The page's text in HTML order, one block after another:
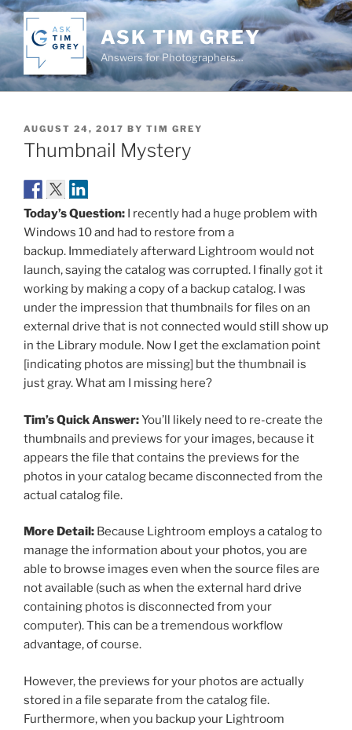
Skip
to
content
ASK TIM GREY
Answers for Photographers…
POSTED
ON
AUGUST 24, 2017 BY TIM GREY
Thumbnail Mystery
Today’s Question: I recently had a huge problem with
Windows 10 and had to restore from a
backup. Immediately afterward Lightroom would not
launch, saying the catalog was corrupted. I finally got it
working by making a copy of a backup catalog. I was
under the impression that thumbnails for files on an
external drive that is not connected would still show up
in the Library module. Now I get the exclamation point
[indicating photos are missing] but the thumbnail is
just gray. What am I missing here?
Tim’s Quick Answer:You’ll likely need to re-create the
thumbnails and previews for your images, because it
appears the file that contains the previews for the
photos in your catalog became disconnected from the
actual catalog file.
More Detail: Because Lightroom employs a catalog to
manage the information about your photos, you are
able to browse images even when the source files are
not available (such as when the external hard drive
containing photos is disconnected from your
computer). This can be a tremendous workflow
advantage, of course.
However, the previews for your photos are actually
stored in a file separate from the catalog file.
Furthermore, when you backup your Lightroom